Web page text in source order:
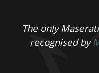
The only
recognised by